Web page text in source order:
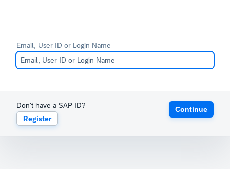
Email, User ID or Login Name
Don't have a SAP ID?
Register
Continue